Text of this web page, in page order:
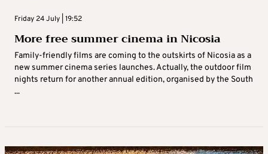
Friday 24 July | 19:52
More free summer cinema in Nicosia
Family-friendly films are coming to the outskirts of Nicosia as a
new summer cinema series launches. Actually, the outdoor film
nights return for another annual edition, organised by the South
...